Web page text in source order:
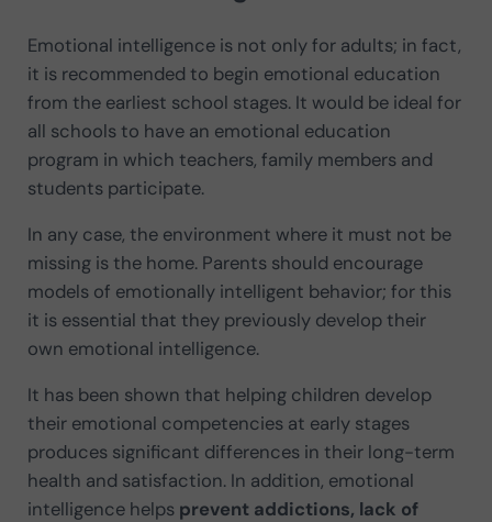
Emotional intelligence is not only for adults; in fact,
it is recommended to begin emotional education
from the earliest school stages. It would be ideal for
all schools to have an emotional education
program in which teachers, family members and
students participate.
In any case, the environment where it must not be
missing is the home. Parents should encourage
models of emotionally intelligent behavior; for this
it is essential that they previously develop their
own emotional intelligence.
It has been shown that helping children develop
their emotional competencies at early stages
produces significant differences in their long-term
health and satisfaction. In addition, emotional
intelligence helps prevent addictions, lack of